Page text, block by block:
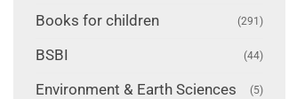
Books for children (291)
BSBI (44)
Environment & Earth Sciences (5)